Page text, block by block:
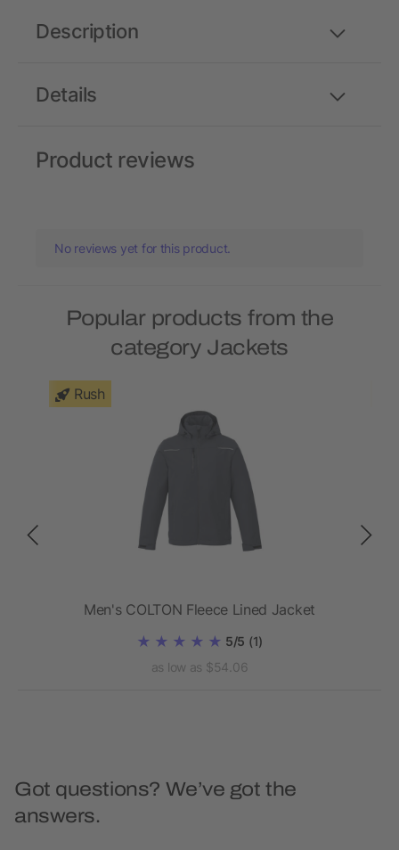
Details
Description
Product reviews
No reviews yet for this product.
Popular products from the
category Jackets
Rush
Men's COLTON Fleece Lined Jacket
5/5 (1)
as low as $54.06
Got questions? We’ve got the
answers.